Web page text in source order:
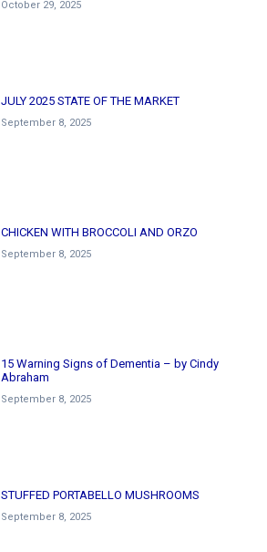
October 29, 2025
JULY 2025 STATE OF THE MARKET
September 8, 2025
CHICKEN WITH BROCCOLI AND ORZO
September 8, 2025
15 Warning Signs of Dementia – by Cindy
Abraham
September 8, 2025
STUFFED PORTABELLO MUSHROOMS
September 8, 2025